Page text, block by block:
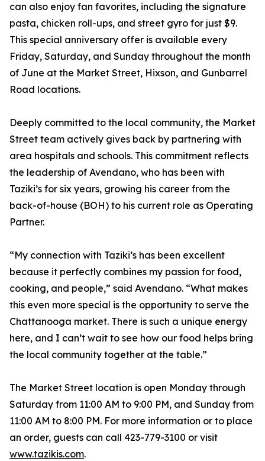
can also enjoy fan favorites, including the signature
pasta, chicken roll-ups, and street gyro for just $9.
This special anniversary offer is available every
Friday, Saturday, and Sunday throughout the month
of June at the Market Street, Hixson, and Gunbarrel
Road locations.
Deeply committed to the local community, the Market
Street team actively gives back by partnering with
area hospitals and schools. This commitment reflects
the leadership of Avendano, who has been with
Taziki’s for six years, growing his career from the
back-of-house (BOH) to his current role as Operating
Partner.
“My connection with Taziki’s has been excellent
because it perfectly combines my passion for food,
cooking, and people,” said Avendano. “What makes
this even more special is the opportunity to serve the
Chattanooga market. There is such a unique energy
here, and I can’t wait to see how our food helps bring
the local community together at the table.”
The Market Street location is open Monday through
Saturday from 11:00 AM to 9:00 PM, and Sunday from
11:00 AM to 8:00 PM. For more information or to place
an order, guests can call 423-779-3100 or visit
www.tazikis.com.